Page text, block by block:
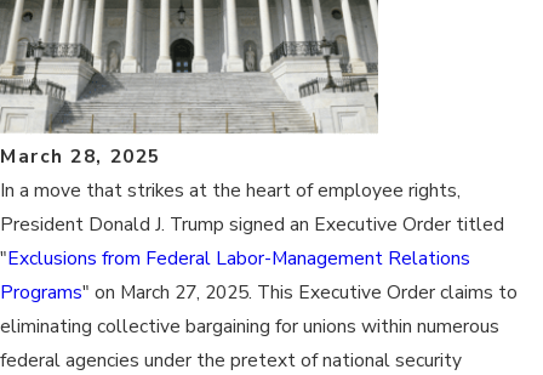
March 28, 2025
In a move that strikes at the heart of employee rights, ​
President Donald J. Trump signed an Executive Order titled
"Exclusions from Federal Labor-Management Relations
Programs" on March 27, 2025. This Executive Order claims to
eliminating collective bargaining for unions within numerous
federal agencies under the pretext of national security